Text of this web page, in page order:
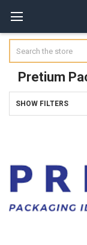
Pretium
Sidebar
SHOW FILTERS